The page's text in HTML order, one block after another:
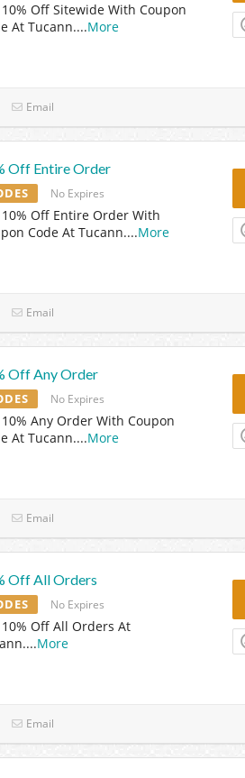
Off Sitewide With Coupon
At Tucann....More
Email
Off Entire Order
No Expires
Off Entire Order With
Code At Tucann....More
Email
Off Any Order
No Expires
Any Order With Coupon
At Tucann....More
Email
Off All Orders
No Expires
Off All Orders At
...More
Email